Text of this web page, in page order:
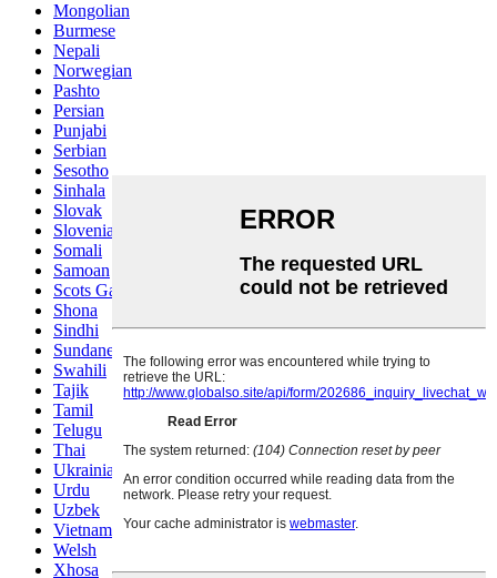
Mongolian
Burmese
Nepali
Norwegian
Pashto
Persian
Punjabi
Serbian
Sesotho
Sinhala
Slovak
Slovenian
Somali
Samoan
Scots Gaelic
Shona
Sindhi
Sundanese
Swahili
Tajik
Tamil
Telugu
Thai
Ukrainian
Urdu
Uzbek
Vietnamese
Welsh
Xhosa